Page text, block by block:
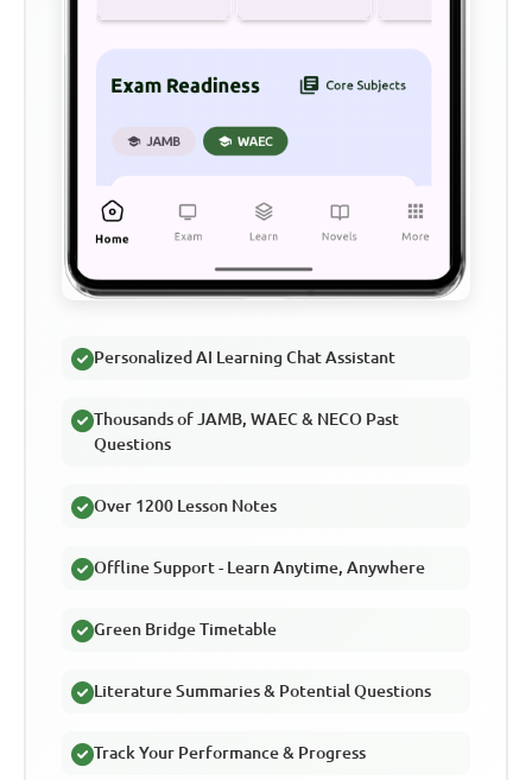
Personalized AI Learning Chat Assistant
Thousands of JAMB, WAEC & NECO Past
Questions
Over 1200 Lesson Notes
Offline Support - Learn Anytime, Anywhere
Green Bridge Timetable
Literature Summaries & Potential Questions
Track Your Performance & Progress